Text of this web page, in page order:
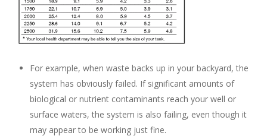
For example, when waste backs up in your backyard, the
system has obviously failed. If significant amounts of
biological or nutrient contaminants reach your well or
surface waters, the system is also failing, even though it
may appear to be working just fine.